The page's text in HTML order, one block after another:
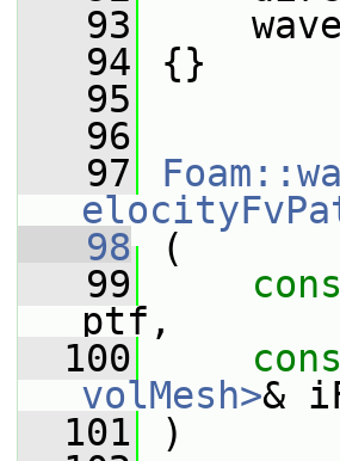
   93
   94
{}
   95
   96
   97
   98
(
   99
ptf,
  100
volMesh>&
  101
)